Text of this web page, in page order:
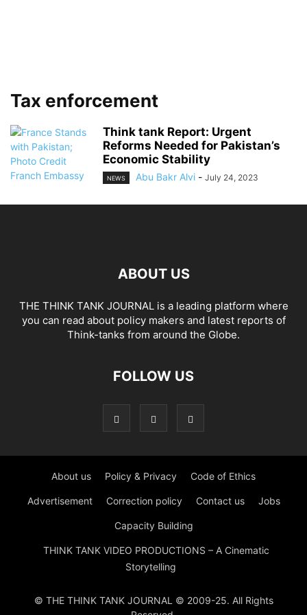
Tax enforcement
Think tank Report: Urgent
Reforms Needed for Pakistan’s
Economic Stability
NEWS Abu Bakr Alvi - July 24, 2023
ABOUT US
THE THINK TANK JOURNAL is a leading platform where
you can read about policy makers and latest reports of
Think-tanks from around the Globe.
FOLLOW US
About us Policy & Privacy Code of Ethics
Advertisement Correction policy Contact us Jobs
Capacity Building
THINK TANK VIDEO PRODUCTIONS – A Cinematic
Storytelling
© THE THINK TANK JOURNAL © 2009-25. All Rights